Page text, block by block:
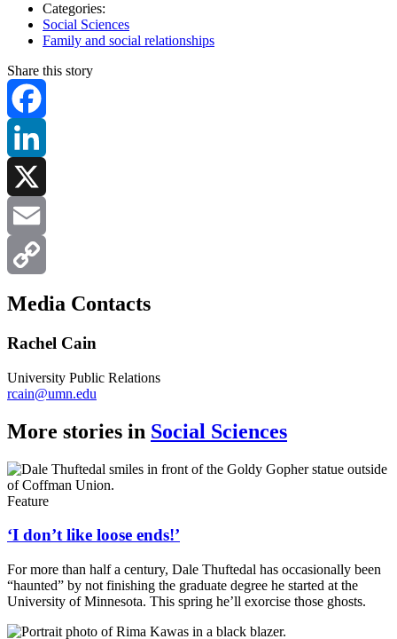
Categories:
Social Sciences
Family and social relationships
Share this story
Facebook
LinkedIn
X
Email
Copy
Media Contacts
Rachel Cain
University Public Relations
rcain@umn.edu
More stories in Social Sciences
Feature
‘I don’t like loose ends!’
For more than half a century, Dale Thuftedal has occasionally been
“haunted” by not finishing the graduate degree he started at the
University of Minnesota. This spring he’ll exorcise those ghosts.